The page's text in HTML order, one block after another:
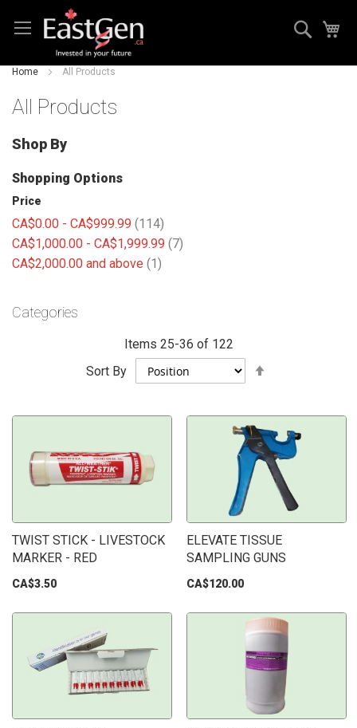
to
Content
Search
Home All Products
All Products
Items 25-36 of 122
Sort By
TWIST STICK - LIVESTOCK
MARKER - RED
CA$3.50
ELEVATE TISSUE
SAMPLING GUNS
CA$120.00
Shop By
Shopping Options
Price
CA$0.00 - CA$999.99 114items
CA$1,000.00 - CA$1,999.99 7items
CA$2,000.00 and above 1item
Categories